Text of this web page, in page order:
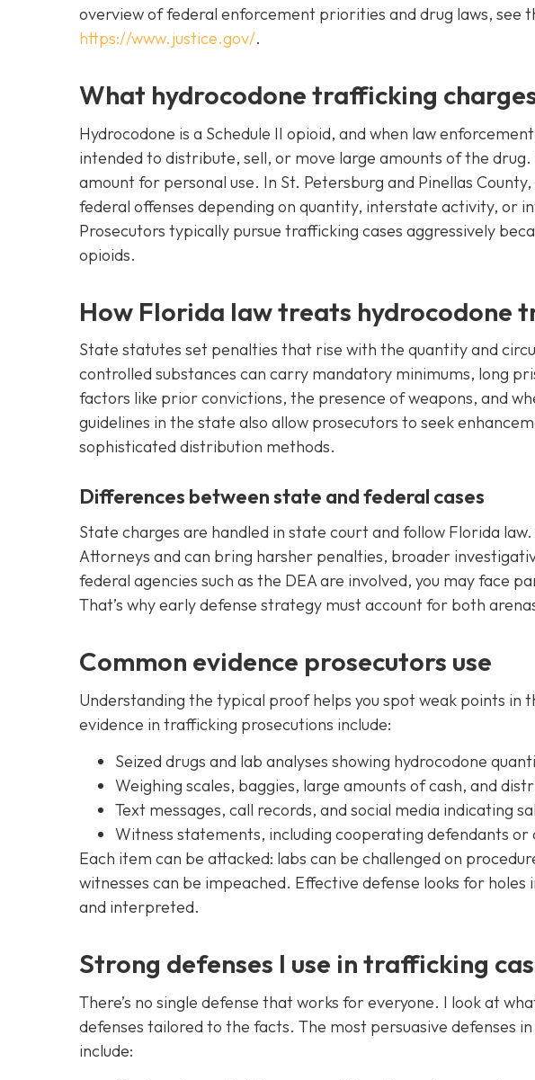
overview of federal enforcement priorities and drug laws, see
https://www.justice.gov/.
What hydrocodone trafficking
Hydrocodone is a Schedule II opioid, and when law
intended to distribute, sell, or move large amounts of the
amount for personal use. In St. Petersburg and Pinellas
federal offenses depending on quantity, interstate activity, or
Prosecutors typically pursue trafficking cases aggressively
opioids.
How Florida law treats hydrocodone
State statutes set penalties that rise with the quantity and
controlled substances can carry mandatory minimums, long
factors like prior convictions, the presence of weapons, and
guidelines in the state also allow prosecutors to seek
sophisticated distribution methods.
Differences between state and federal cases
State charges are handled in state court and follow Florida
Attorneys and can bring harsher penalties, broader
federal agencies such as the DEA are involved, you may face
That’s why early defense strategy must account for both
Common evidence prosecutors use
Understanding the typical proof helps you spot weak points in
evidence in trafficking prosecutions include:
Seized drugs and lab analyses showing hydrocodone
Weighing scales, baggies, large amounts of cash, and
Text messages, call records, and social media indicating
Witness statements, including cooperating defendants
Each item can be attacked: labs can be challenged on
witnesses can be impeached. Effective defense looks for
and interpreted.
Strong defenses I use in trafficking
There’s no single defense that works for everyone. I look at
defenses tailored to the facts. The most persuasive defenses
include: